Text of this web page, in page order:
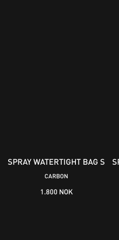
SPRAY WATERTIGHT BAG S
CARBON
1.800 NOK